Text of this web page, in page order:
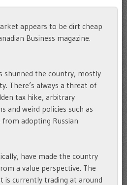
appears to be dirt cheap
Business magazine.
shunned the country, mostly
There’s always a threat of
tax hike, arbitrary
and weird policies such as
adopting Russian
have made the country
a value perspective. The
is currently trading at around